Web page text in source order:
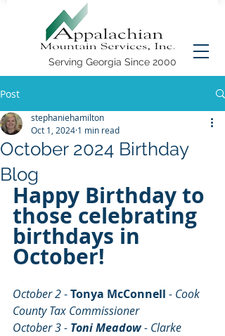
Serving Georgia Since 2000
Post
October 2024 Birthday
Blog
stephaniehamilton
Oct 1, 2024 1 min read
Happy Birthday to
those celebrating
birthdays in
October!
October 2 - Tonya McConnell - Cook
County Tax Commissioner
October 3 - Toni Meadow - Clarke